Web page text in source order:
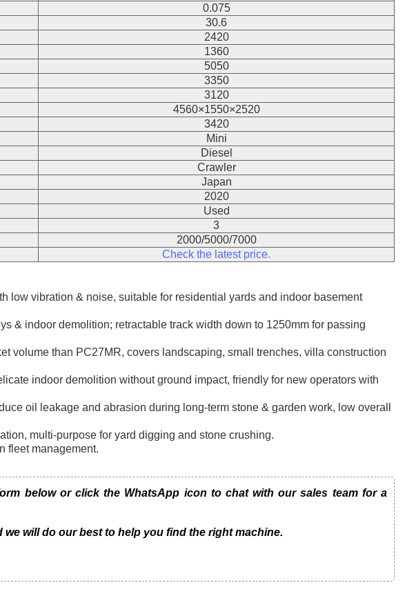
0.075
30.6
2420
1360
5050
3350
3120
4560×1550×2520
3420
Mini
Diesel
Crawler
Japan
2020
Used
3
2000/5000/7000
Check the latest price.
low vibration & noise, suitable for residential yards and indoor basement
& indoor demolition; retractable track width down to 1250mm for passing
volume than PC27MR, covers landscaping, small trenches, villa construction
indoor demolition without ground impact, friendly for new operators with
oil leakage and abrasion during long-term stone & garden work, low overall
multi-purpose for yard digging and stone crushing.
fleet management.
below or click the WhatsApp icon to chat with our sales team for a
will do our best to help you find the right machine.